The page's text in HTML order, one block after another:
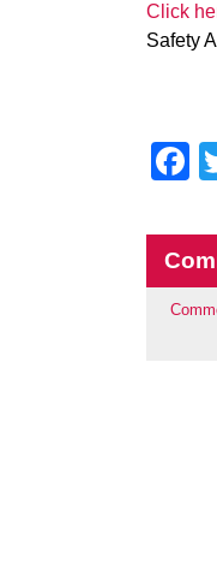
Click
Safety